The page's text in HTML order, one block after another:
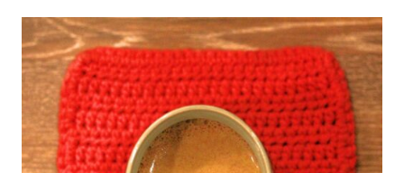
PEANUT
BUTTER
WHISKEY